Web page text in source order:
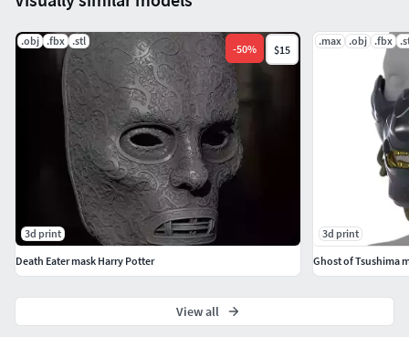
.obj .fbx .stl
-50% $15
3d print
Death Eater mask Harry Potter
.max .obj .fbx
3d print
Ghost of Tsushima
View all